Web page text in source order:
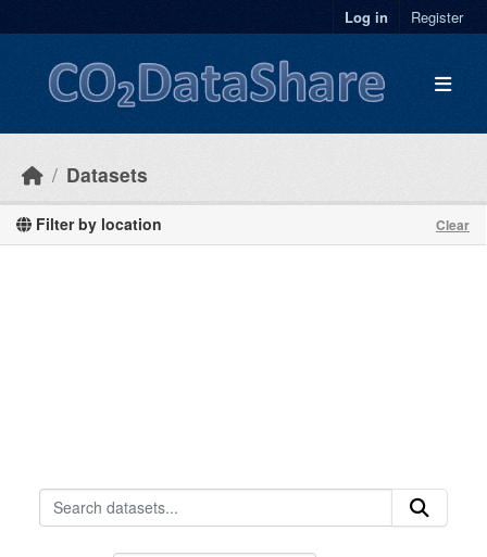
Log in Register
Datasets
Filter by location Clear